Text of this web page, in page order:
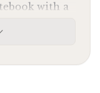
with a
in one cell
next cell to